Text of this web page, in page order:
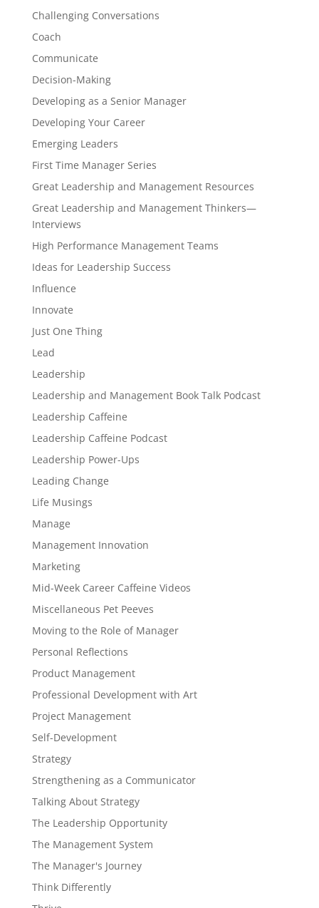
Challenging Conversations
Coach
Communicate
Decision-Making
Developing as a Senior Manager
Developing Your Career
Emerging Leaders
First Time Manager Series
Great Leadership and Management Resources
Great Leadership and Management Thinkers—
Interviews
High Performance Management Teams
Ideas for Leadership Success
Influence
Innovate
Just One Thing
Lead
Leadership
Leadership and Management Book Talk Podcast
Leadership Caffeine
Leadership Caffeine Podcast
Leadership Power-Ups
Leading Change
Life Musings
Manage
Management Innovation
Marketing
Mid-Week Career Caffeine Videos
Miscellaneous Pet Peeves
Moving to the Role of Manager
Personal Reflections
Product Management
Professional Development with Art
Project Management
Self-Development
Strategy
Strengthening as a Communicator
Talking About Strategy
The Leadership Opportunity
The Management System
The Manager's Journey
Think Differently